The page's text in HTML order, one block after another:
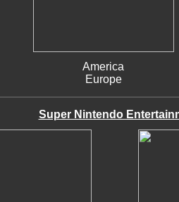
America
Europe
Super Nintendo